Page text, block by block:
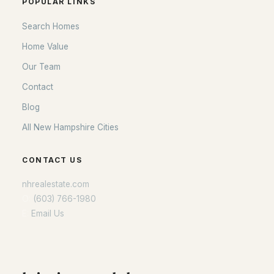
Search Homes
Home Value
Our Team
Contact
Blog
All New Hampshire Cities
CONTACT US
nhrealestate.com
(603) 766-1980
Email Us